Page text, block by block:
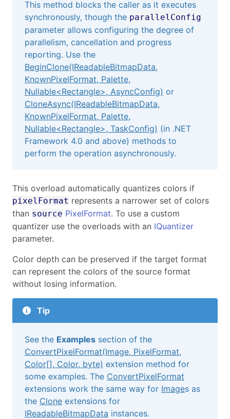
This method blocks the caller as it executes
synchronously, though the parallelConfig
parameter allows configuring the degree of
parallelism, cancellation and progress
reporting. Use the
BeginClone(IReadableBitmapData,
KnownPixelFormat, Palette,
Nullable<Rectangle>, AsyncConfig) or
CloneAsync(IReadableBitmapData,
KnownPixelFormat, Palette,
Nullable<Rectangle>, TaskConfig) (in .NET
Framework 4.0 and above) methods to
perform the operation asynchronously.
This overload automatically quantizes colors if
pixelFormat represents a narrower set of colors
than source PixelFormat. To use a custom
quantizer use the overloads with an IQuantizer
parameter.
Color depth can be preserved if the target format
can represent the colors of the source format
without losing information.
Tip
See the Examples section of the
ConvertPixelFormat(Image, PixelFormat,
Color[], Color, byte) extension method for
some examples. The ConvertPixelFormat
extensions work the same way for Images as
the Clone extensions for
IReadableBitmapData instances.